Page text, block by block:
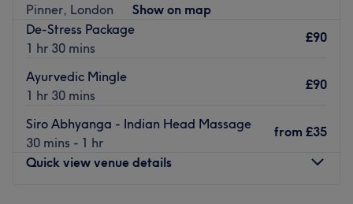
Pinner, London
Show on map
De-Stress Package
1 hr 30 mins
£90
Ayurvedic Mingle
1 hr 30 mins
£90
Siro Abhyanga - Indian Head Massage
30 mins - 1 hr
from £35
Quick view venue details